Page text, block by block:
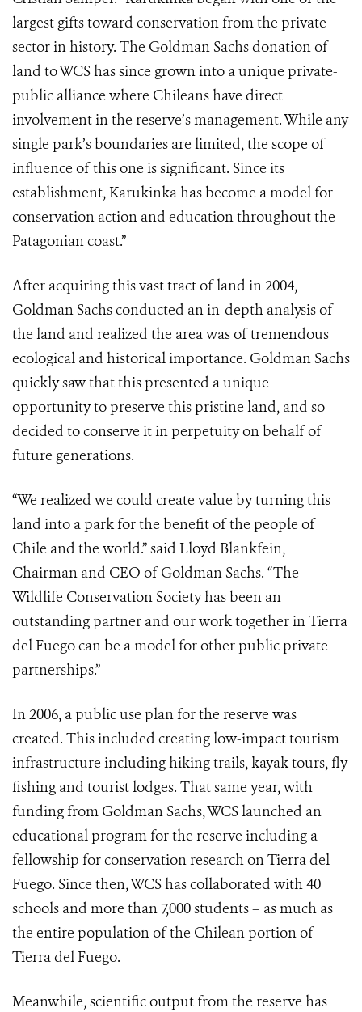
largest gifts toward conservation from the private
sector in history. The Goldman Sachs donation of
land to WCS has since grown into a unique private-
public alliance where Chileans have direct
involvement in the reserve’s management. While any
single park’s boundaries are limited, the scope of
influence of this one is significant. Since its
establishment, Karukinka has become a model for
conservation action and education throughout the
Patagonian coast.”
After acquiring this vast tract of land in 2004,
Goldman Sachs conducted an in-depth analysis of
the land and realized the area was of tremendous
ecological and historical importance. Goldman Sachs
quickly saw that this presented a unique
opportunity to preserve this pristine land, and so
decided to conserve it in perpetuity on behalf of
future generations.
“We realized we could create value by turning this
land into a park for the benefit of the people of
Chile and the world.” said Lloyd Blankfein,
Chairman and CEO of Goldman Sachs. “The
Wildlife Conservation Society has been an
outstanding partner and our work together in Tierra
del Fuego can be a model for other public private
partnerships.”
In 2006, a public use plan for the reserve was
created. This included creating low-impact tourism
infrastructure including hiking trails, kayak tours, fly
fishing and tourist lodges. That same year, with
funding from Goldman Sachs, WCS launched an
educational program for the reserve including a
fellowship for conservation research on Tierra del
Fuego. Since then, WCS has collaborated with 40
schools and more than 7,000 students – as much as
the entire population of the Chilean portion of
Tierra del Fuego.
Meanwhile, scientific output from the reserve has